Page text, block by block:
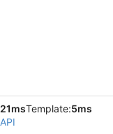
21msTemplate:5ms
API